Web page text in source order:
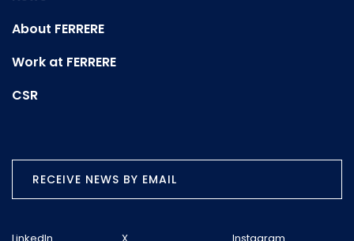
About FERRERE
Work at FERRERE
CSR
RECEIVE NEWS BY EMAIL